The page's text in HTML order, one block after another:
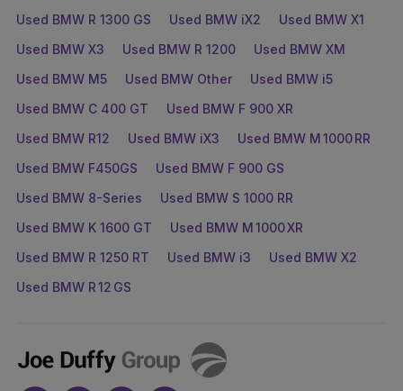
Used BMW R 1300 GS
Used BMW iX2
Used BMW X1
Used BMW X3
Used BMW R 1200
Used BMW XM
Used BMW M5
Used BMW Other
Used BMW i5
Used BMW C 400 GT
Used BMW F 900 XR
Used BMW R12
Used BMW iX3
Used BMW M 1000 RR
Used BMW F450GS
Used BMW F 900 GS
Used BMW 8-Series
Used BMW S 1000 RR
Used BMW K 1600 GT
Used BMW M 1000 XR
Used BMW R 1250 RT
Used BMW i3
Used BMW X2
Used BMW R 12 GS
Joe
Duffy